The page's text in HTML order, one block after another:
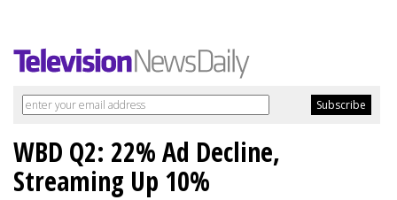
WBD Q2: 22% Ad Decline,
Streaming Up 10%